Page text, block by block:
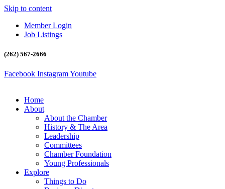
Skip to content
Member Login
Job Listings
(262) 567-2666
Facebook InstagramYoutube
Home
About
About the Chamber
History & The Area
Leadership
Committees
Chamber Foundation
Young Professionals
Explore
Things to Do